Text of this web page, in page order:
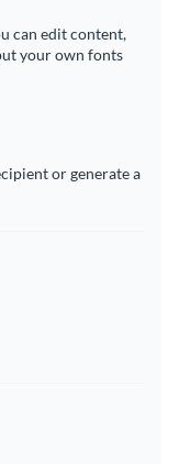
can edit content,
your own fonts
or generate a